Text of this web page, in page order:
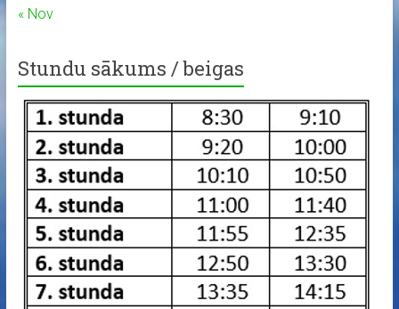
« Nov
Stundu sākums / beigas